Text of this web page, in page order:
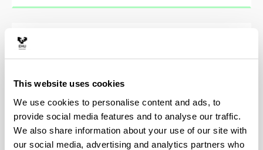
This website uses cookies
We use cookies to personalise content and ads, to
provide social media features and to analyse our traffic.
We also share information about your use of our site with
our social media, advertising and analytics partners who
Batzarrak, Batzordeak eta Epaimahaiak
Arautegia eta araudiak